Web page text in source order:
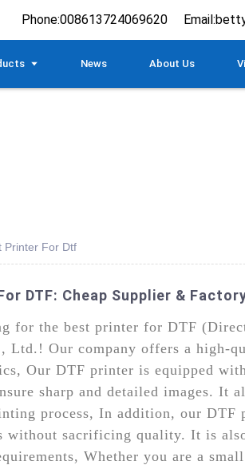
Phone:008613724069620 Email:
News About Us
Printer For Dtf
DTF: Cheap Supplier &
for the best printer for DTF
Ltd.! Our company offers a high-
Our DTF printer is equipped
sharp and detailed images. It
process, In addition, our
without sacrificing quality. It is
Whether you are a